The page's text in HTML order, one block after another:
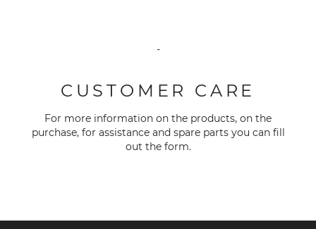
-
CUSTOMER CARE
For more information on the products, on the
purchase, for assistance and spare parts you can fill
out the form.